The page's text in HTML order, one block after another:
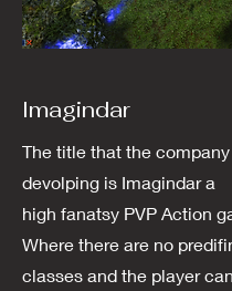
Imagindar
The title that the
devolping is Imagindar a
high fanatsy PVP Action
Where there are no
classes and the player can